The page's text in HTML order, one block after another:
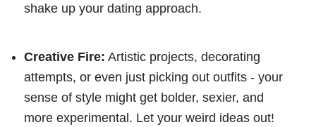
shake up your dating approach.
Creative Fire: Artistic projects, decorating
attempts, or even just picking out outfits - your
sense of style might get bolder, sexier, and
more experimental. Let your weird ideas out!